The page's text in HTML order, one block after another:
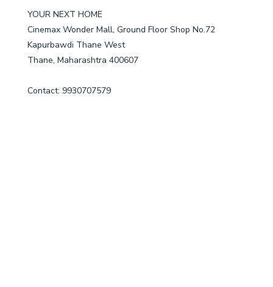
YOUR NEXT HOME
Cinemax Wonder Mall, Ground Floor Shop No.72
Kapurbawdi Thane West
Thane, Maharashtra 400607
Contact: 9930707579